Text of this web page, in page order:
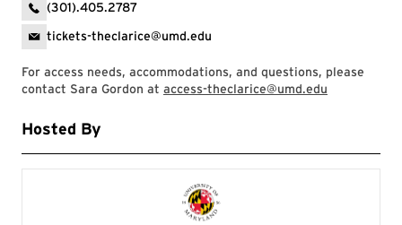
(301).405.2787
tickets-theclarice@umd.edu
For access needs, accommodations, and questions, please
contact Sara Gordon at access-theclarice@umd.edu
Hosted By